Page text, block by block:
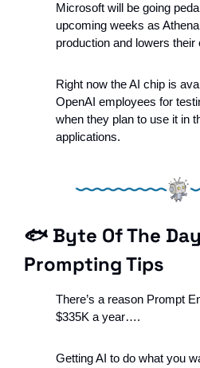
Microsoft will be going
upcoming weeks as
production and lowers their
Right now the AI chip is
OpenAI employees for
when they plan to use it in
applications.
🐟 Byte Of The
Prompting Tips
There’s a reason Prompt
$335K a year….
Getting AI to do what you